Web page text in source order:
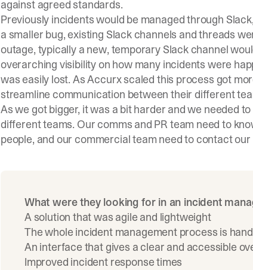
against agreed standards.
Previously incidents would be managed through
a smaller bug, existing Slack channels and threads
outage, typically a new, temporary Slack channel
overarching visibility on how many incidents were
was easily lost. As Accurx scaled this process got
streamline communication between their different
As we got bigger, it was a bit harder and we needed
different teams. Our comms and PR team need to
people, and our commercial team need to contact
What were they looking for in an incident
A solution that was agile and lightweight
The whole incident management process is
An interface that gives a clear and accessible
Improved incident response times